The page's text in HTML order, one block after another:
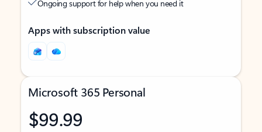
Ongoing support for help when you need it
Apps with subscription value
Microsoft 365 Personal
$99.99